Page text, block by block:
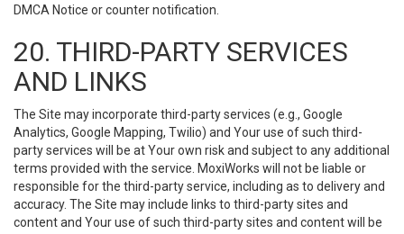
DMCA Notice or counter notification.
20. THIRD-PARTY SERVICES
AND LINKS
The Site may incorporate third-party services (e.g., Google
Analytics, Google Mapping, Twilio) and Your use of such third-
party services will be at Your own risk and subject to any additional
terms provided with the service. MoxiWorks will not be liable or
responsible for the third-party service, including as to delivery and
accuracy. The Site may include links to third-party sites and
content and Your use of such third-party sites and content will be